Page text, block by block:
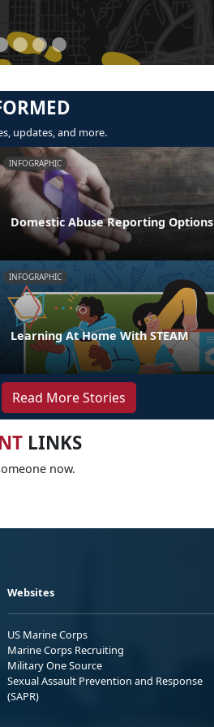
updates, and more.
INFOGRAPHIC
Domestic Abuse Reporting Options
INFOGRAPHIC
Learning At Home With STEAM
Read More Stories
LINKS
now.
Websites
US Marine Corps
Marine Corps Recruiting
Military One Source
Sexual Assault Prevention and Response
(SAPR)